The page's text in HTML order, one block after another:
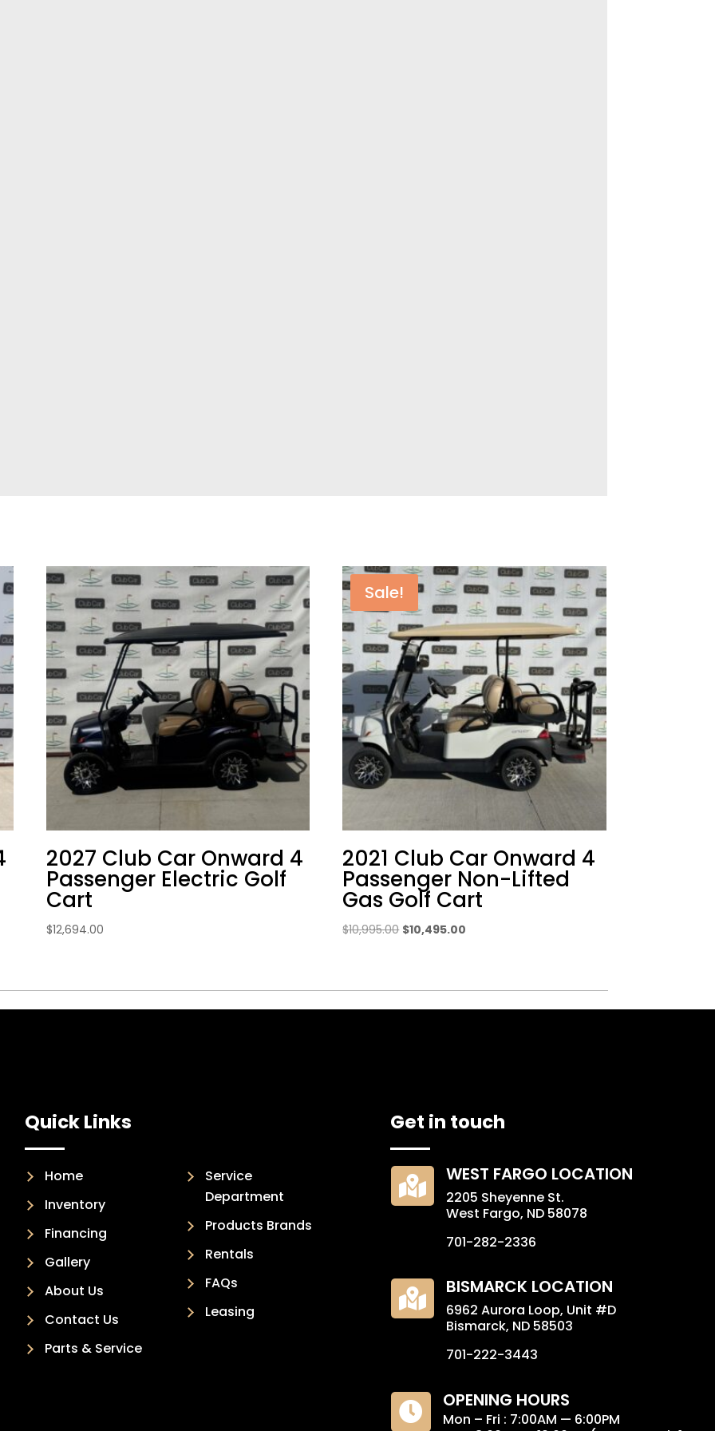
2027 Club Car Onward 4
Passenger Electric Golf
Cart
$12,694.00
Sale!
2021 Club Car Onward 4
Passenger Non-Lifted
Gas Golf Cart
$10,995.00 Original
$10,495.00
Quick Links
Home
Inventory
Financing
Gallery
About Us
Contact Us
Parts & Service
Service
Department
Products Brands
Rentals
FAQs
Leasing
Get in touch
 WEST FARGO LOCATION
2205 Sheyenne St.
West Fargo, ND 58078
701-282-2336
 BISMARCK LOCATION
6962 Aurora Loop, Unit #D
Bismarck, ND 58503
701-222-3443
 OPENING HOURS
Mon – Fri : 7:00AM — 6:00PM